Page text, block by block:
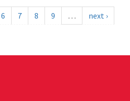
6 7 8 9 …
next ›